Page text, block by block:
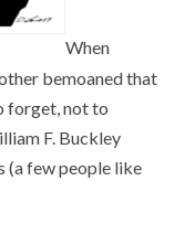
When
bemoaned that
forget, not to
F. Buckley
(a few people like